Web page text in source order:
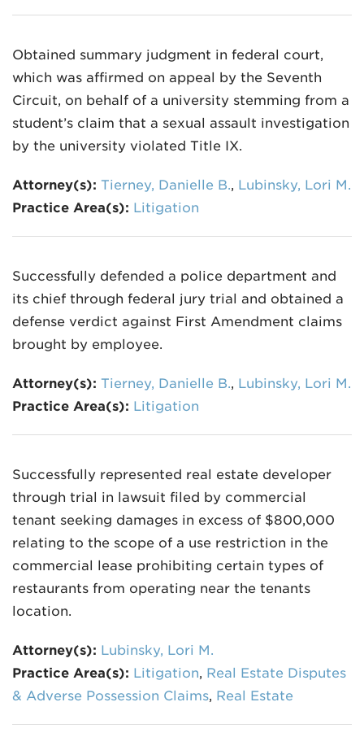
Obtained summary judgment in federal court,
which was affirmed on appeal by the Seventh
Circuit, on behalf of a university stemming from a
student’s claim that a sexual assault investigation
by the university violated Title IX.
Attorney(s): Tierney, Danielle B., Lubinsky, Lori M.
Practice Area(s): Litigation
Successfully defended a police department and
its chief through federal jury trial and obtained a
defense verdict against First Amendment claims
brought by employee.
Attorney(s): Tierney, Danielle B., Lubinsky, Lori M.
Practice Area(s): Litigation
Successfully represented real estate developer
through trial in lawsuit filed by commercial
tenant seeking damages in excess of $800,000
relating to the scope of a use restriction in the
commercial lease prohibiting certain types of
restaurants from operating near the tenants
location.
Attorney(s): Lubinsky, Lori M.
Practice Area(s): Litigation, Real Estate Disputes
& Adverse Possession Claims, Real Estate